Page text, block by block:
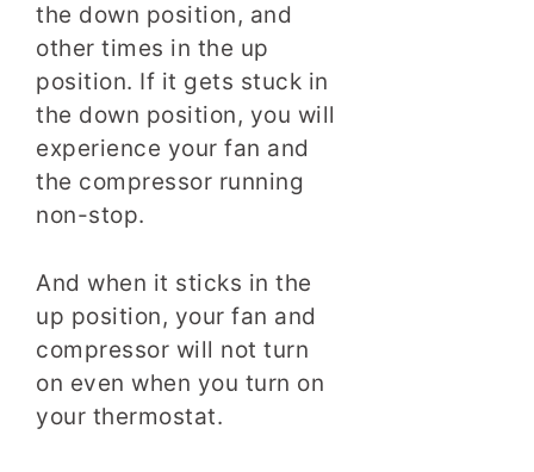
the down position, and
other times in the up
position. If it gets stuck in
the down position, you will
experience your fan and
the compressor running
non-stop.
And when it sticks in the
up position, your fan and
compressor will not turn
on even when you turn on
your thermostat.